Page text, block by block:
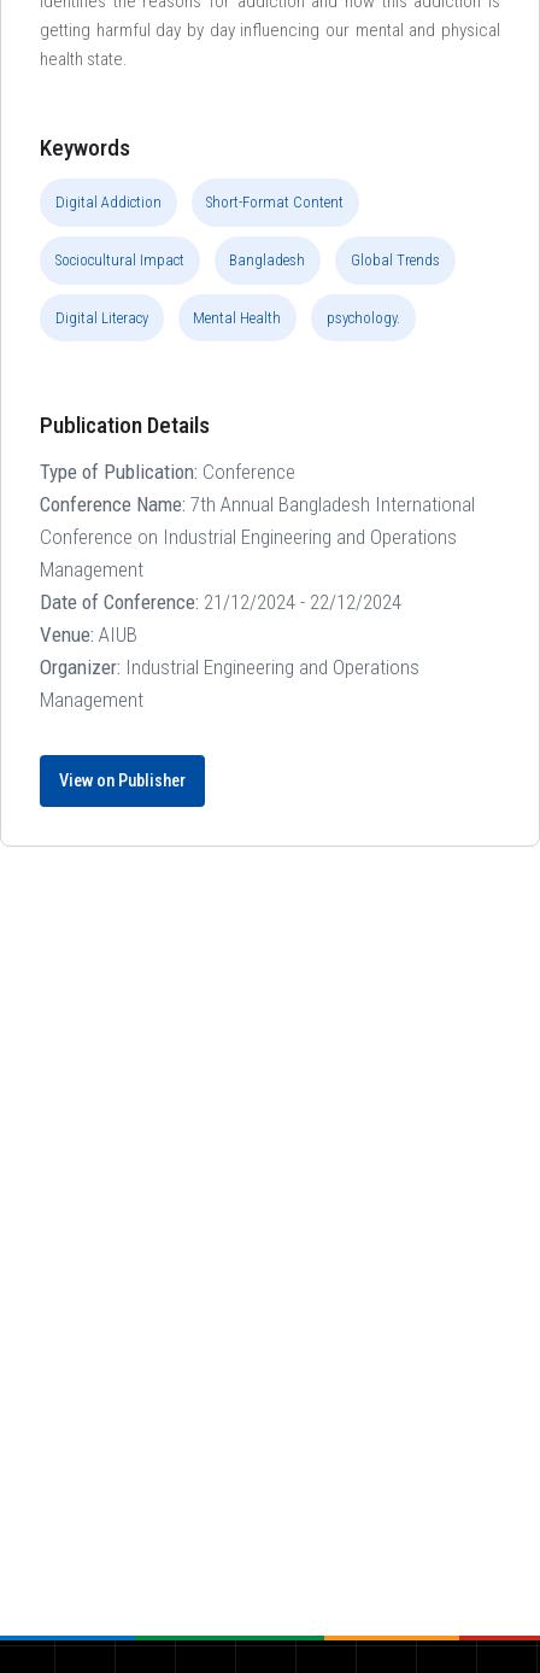
getting harmful day by day influencing our mental and physical
health state.
Keywords
Digital Addiction Short-Format Content
Sociocultural Impact Bangladesh Global Trends
Digital Literacy Mental Health psychology.
Publication Details
Type of Publication: Conference
Conference Name: 7th Annual Bangladesh International
Conference on Industrial Engineering and Operations
Management
Date of Conference: 21/12/2024 - 22/12/2024
Venue: AIUB
Organizer: Industrial Engineering and Operations
Management
View on Publisher